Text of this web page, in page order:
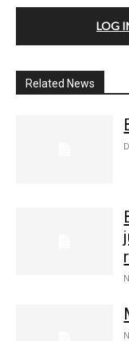
LOG
Related News